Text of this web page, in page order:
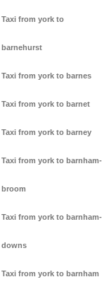
Taxi from york to
barnehurst
Taxi from york to barnes
Taxi from york to barnet
Taxi from york to barney
Taxi from york to barnham-
broom
Taxi from york to barnham-
downs
Taxi from york to barnham